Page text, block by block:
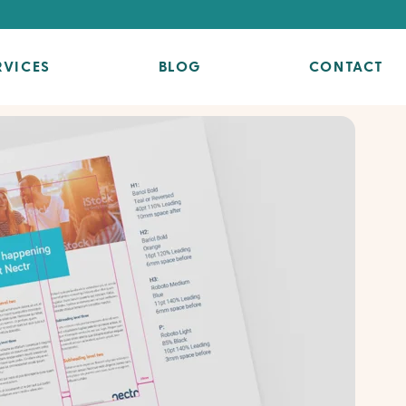
BLOG CONTACT